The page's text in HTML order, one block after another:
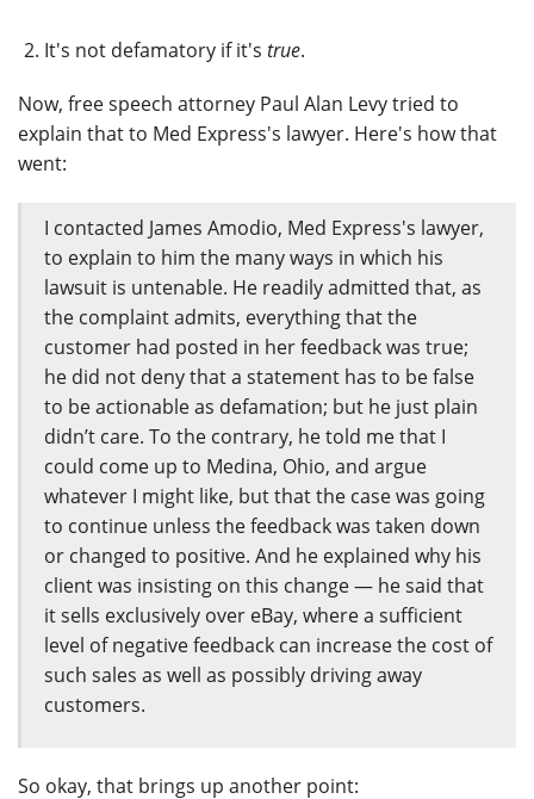
It's not defamatory if it'strue.
Now, free speech attorney Paul Alan Levy tried to
explain that to Med Express's lawyer. Here's how that
went:
I contacted James Amodio, Med Express's lawyer,
to explain to him the many ways in which his
lawsuit is untenable. He readily admitted that, as
the complaint admits, everything that the
customer had posted in her feedback was true;
he did not deny that a statement has to be false
to be actionable as defamation; but he just plain
didn’t care. To the contrary, he told me that I
could come up to Medina, Ohio, and argue
whatever I might like, but that the case was going
to continue unless the feedback was taken down
or changed to positive. And he explained why his
client was insisting on this change — he said that
it sells exclusively over eBay, where a sufficient
level of negative feedback can increase the cost of
such sales as well as possibly driving away
customers.
So okay, that brings up another point: